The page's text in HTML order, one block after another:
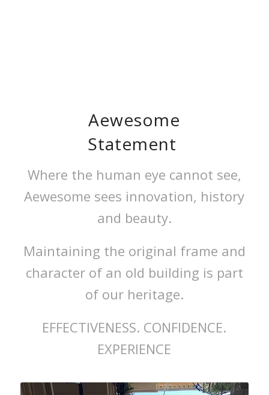
Aewesome
Statement
Where the human eye cannot see,
Aewesome sees innovation, history
and beauty.
Maintaining the original frame and
character of an old building is part
of our heritage.
EFFECTIVENESS. CONFIDENCE.
EXPERIENCE